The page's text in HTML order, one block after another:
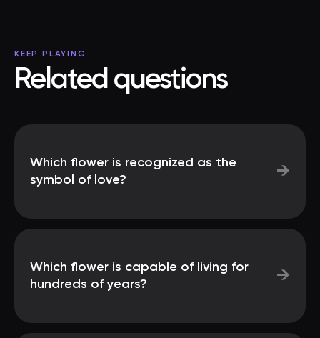
KEEP PLAYING
Related questions
Which flower is recognized as the
symbol of love?
→
Which flower is capable of living for
hundreds of years?
→